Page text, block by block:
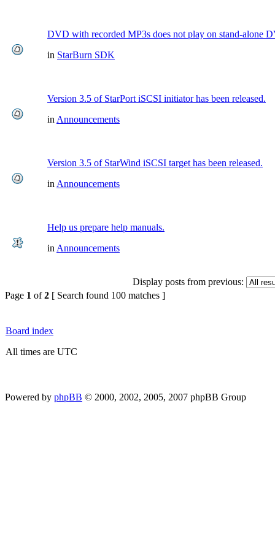
DVD with recorded MP3s does not play on stand-alone
in StarBurn SDK
Version 3.5 of StarPort iSCSI initiator has been released.
in Announcements
Version 3.5 of StarWind iSCSI target has been released.
in Announcements
Help us prepare help manuals.
in Announcements
Display posts from previous:
Page 1 of2 [ Search found 100 matches ]
Board index
All times are UTC
Powered by phpBB © 2000, 2002, 2005, 2007 phpBB Group